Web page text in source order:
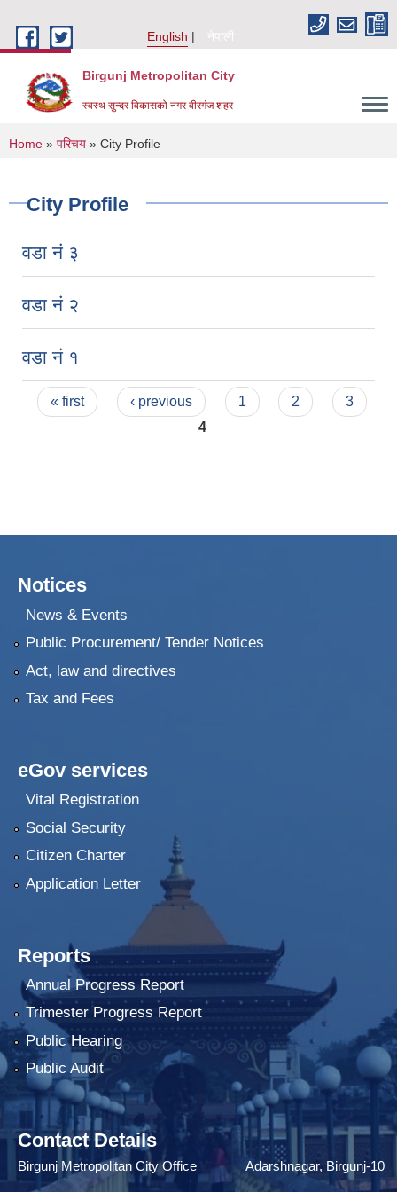
English
नेपाली
Birgunj Metropolitan City
स्वस्थ सुन्दर विकासको नगर वीरगंज शहर
You are here
Home » परिचय » City Profile
City Profile
वडा नं ३
वडा नं २
वडा नं १
Pages
« first ‹ previous 1 2
3
4
Notices
News & Events
Public Procurement/ Tender Notices
Act, law and directives
Tax and Fees
eGov services
Vital Registration
Social Security
Citizen Charter
Application Letter
Reports
Annual Progress Report
Trimester Progress Report
Public Hearing
Public Audit
Contact Details
Birgunj Metropolitan City Office Adarshnagar, Birgunj-10